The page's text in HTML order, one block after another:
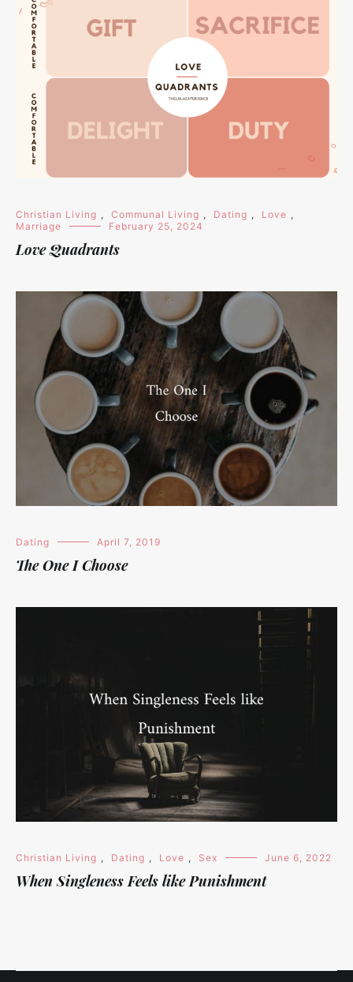
Christian Living , Communal Living , Dating , Love ,
Marriage
February 25, 2024
Love Quadrants
Dating April 7, 2019
The One I Choose
Christian Living , Dating , Love , Sex June 6, 2022
When Singleness Feels like Punishment